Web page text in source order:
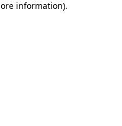
information).